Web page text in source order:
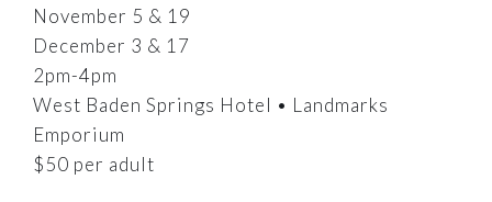
November 5 & 19
December 3 & 17
2pm-4pm
West Baden Springs Hotel • Landmarks
Emporium
$50 per adult